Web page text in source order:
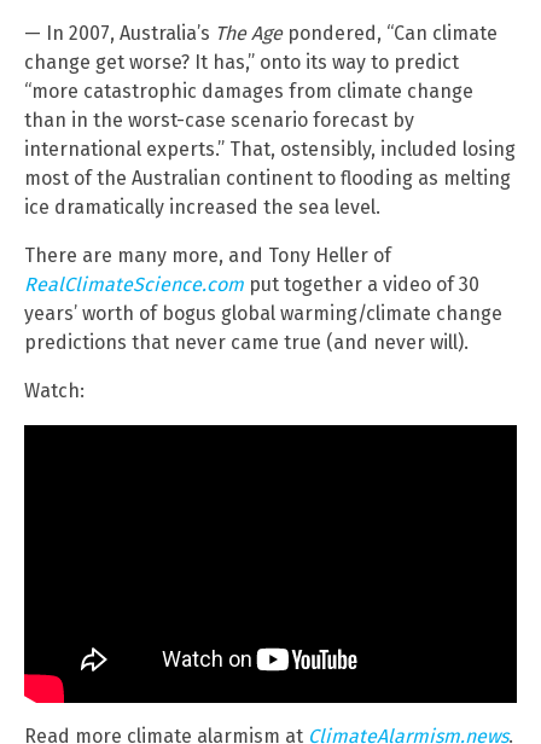
— In 2007, Australia’s The Agepondered, “Can climate
change get worse? It has,” onto its way to predict
“more catastrophic damages from climate change
than in the worst-case scenario forecast by
international experts.” That, ostensibly, included losing
most of the Australian continent to flooding as melting
ice dramatically increased the sea level.
There are many more, and Tony Heller of
RealClimateScience.com put together a video of 30
years’ worth of bogus global warming/climate change
predictions that never came true (and never will).
Watch:
Read more climate alarmism at ClimateAlarmism.news.